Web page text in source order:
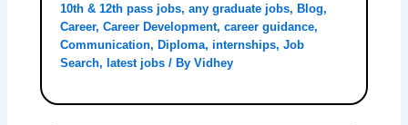
10th & 12th pass jobs,any graduate jobs,Blog,
Career,Career Development,career guidance,
Communication,Diploma,internships,Job
Search,latest jobs / ByVidhey